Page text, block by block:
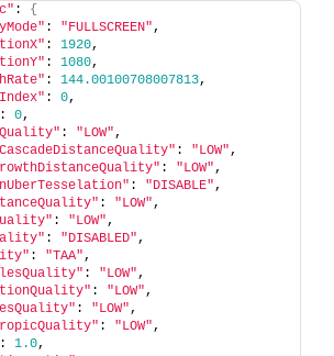
: {
: "FULLSCREEN" ,
: 1920,
: 1080,
: 144.00100708007813,
: 0,
: 0,
: "LOW" ,
: "LOW" ,
: "LOW" ,
: "DISABLE" ,
: "LOW" ,
: "LOW" ,
: "DISABLED" ,
: "TAA" ,
: "LOW" ,
: "LOW" ,
: "LOW" ,
: "LOW" ,
: 1.0,